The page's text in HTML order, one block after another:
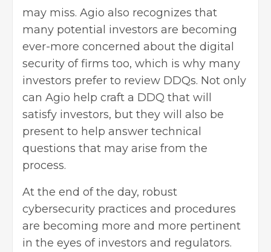
may miss. Agio also recognizes that
many potential investors are becoming
ever-more concerned about the digital
security of firms too, which is why many
investors prefer to review DDQs. Not only
can Agio help craft a DDQ that will
satisfy investors, but they will also be
present to help answer technical
questions that may arise from the
process.
At the end of the day, robust
cybersecurity practices and procedures
are becoming more and more pertinent
in the eyes of investors and regulators.